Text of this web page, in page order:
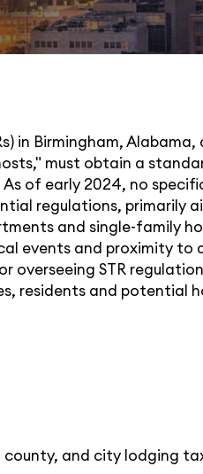
in Birmingham,
must obtain a
of early 2024, no
regulations, primarily
and single-family
events and proximity to
overseeing STR
residents and potential
county, and city lodging